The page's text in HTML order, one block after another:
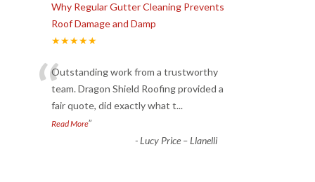
Why Regular Gutter Cleaning Prevents
Roof Damage and Damp
★★★★★
“Outstanding work from a trustworthy
team. Dragon Shield Roofing provided a
fair quote, did exactly what t...
Read More”
-Lucy Price – Llanelli